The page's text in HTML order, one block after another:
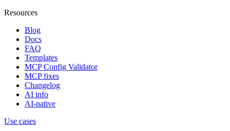
Resources
Blog
Docs
FAQ
Templates
MCP Config Validator
MCP fixes
Changelog
AI info
AI-native
Use cases